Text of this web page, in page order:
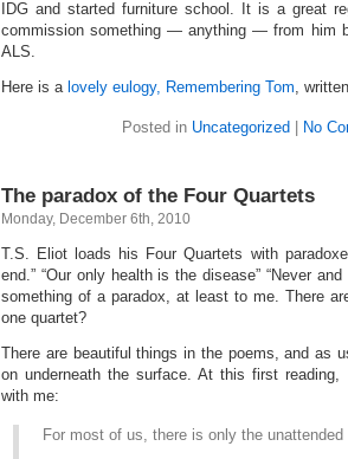
IDG and started furniture school. It is a great
commission something — anything — from him
ALS.
Here is a lovely eulogy, Remembering Tom,
Posted in Uncategorized No
The paradox of the Four Quartets
Monday, December 6th, 2010
T.S. Eliot loads his Four Quartets with
end.” “Our only health is the disease” “Never
something of a paradox, at least to me. There
one quartet?
There are beautiful things in the poems, and as
on underneath the surface. At this first
with me:
For most of us, there is only the unattended